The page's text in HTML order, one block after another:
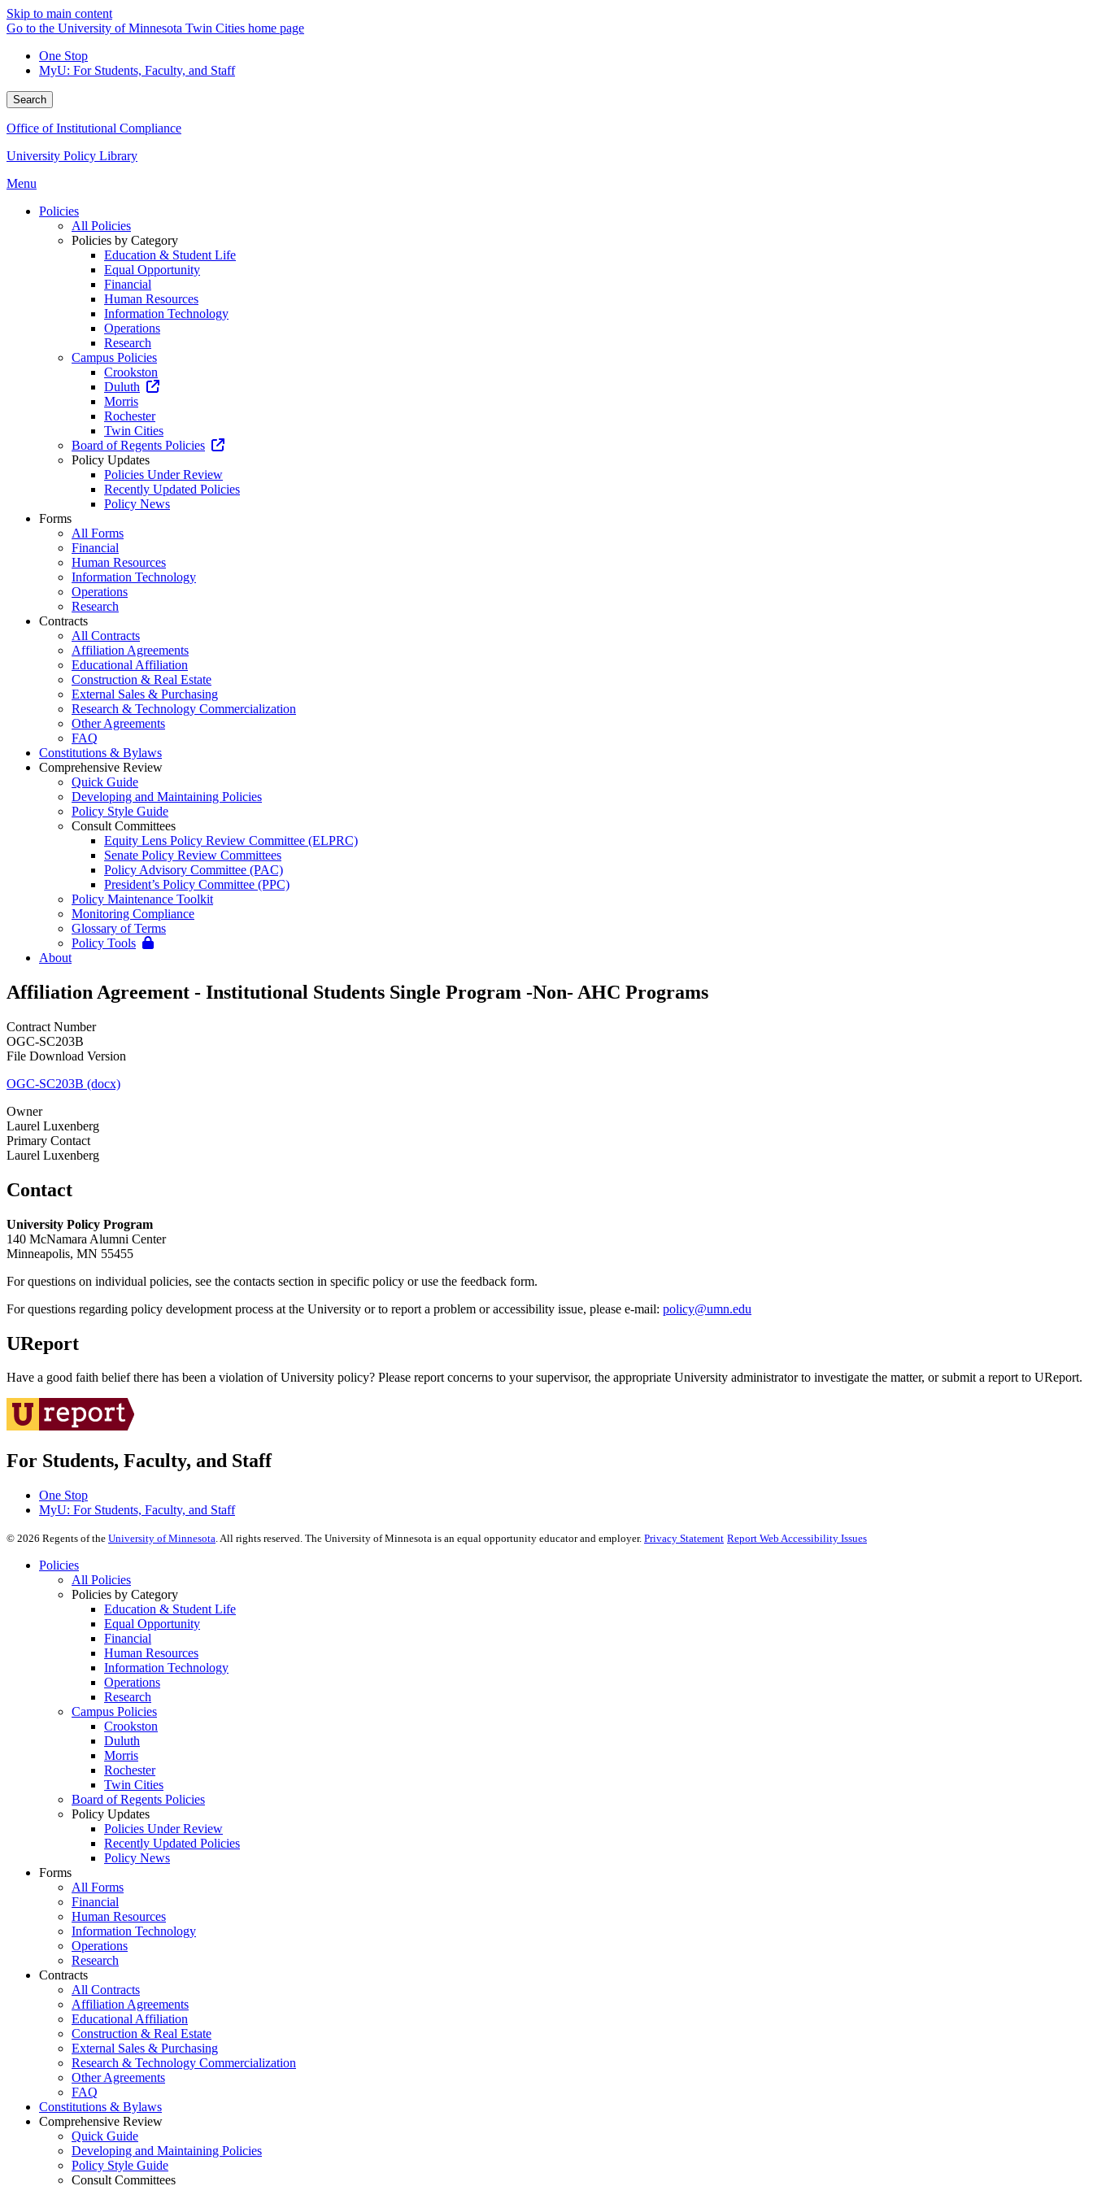
Skip to main content
Go to the University of Minnesota Twin Cities home page
One Stop
MyU: For Students, Faculty, and Staff
Search
Office of Institutional Compliance
University Policy Library
Menu
Policies
All Policies
Policies by Category
Education & Student Life
Equal Opportunity
Financial
Human Resources
Information Technology
Operations
Research
Campus Policies
Crookston
Duluth
Morris
Rochester
Twin Cities
Board of Regents Policies
Policy Updates
Policies Under Review
Recently Updated Policies
Policy News
Forms
All Forms
Financial
Human Resources
Information Technology
Operations
Research
Contracts
All Contracts
Affiliation Agreements
Educational Affiliation
Construction & Real Estate
External Sales & Purchasing
Research & Technology Commercialization
Other Agreements
FAQ
Constitutions & Bylaws
Comprehensive Review
Quick Guide
Developing and Maintaining Policies
Policy Style Guide
Consult Committees
Equity Lens Policy Review Committee (ELPRC)
Senate Policy Review Committees
Policy Advisory Committee (PAC)
President’s Policy Committee (PPC)
Policy Maintenance Toolkit
Monitoring Compliance
Glossary of Terms
Policy Tools
About
Affiliation Agreement - Institutional Students Single Program -Non- AHC Programs
Contract Number
OGC-SC203B
File Download Version
OGC-SC203B (docx)
Owner
Laurel Luxenberg
Primary Contact
Laurel Luxenberg
Contact
University Policy Program
140 McNamara Alumni Center
Minneapolis, MN 55455
For questions on individual policies, see the contacts section in specific policy or use the feedback form.
For questions regarding policy development process at the University or to report a problem or accessibility issue, please e‑mail: policy@umn.edu
UReport
Have a good faith belief there has been a violation of University policy? Please report concerns to your supervisor, the appropriate University administrator to investigate the matter, or submit a report to UReport.
For Students, Faculty, and Staff
One Stop
MyU: For Students, Faculty, and Staff
© 2026 Regents of the University of Minnesota. All rights reserved. The University of Minnesota is an equal opportunity educator and employer. Privacy Statement Report Web Accessibility Issues
Policies
All Policies
Policies by Category
Education & Student Life
Equal Opportunity
Financial
Human Resources
Information Technology
Operations
Research
Campus Policies
Crookston
Duluth
Morris
Rochester
Twin Cities
Board of Regents Policies
Policy Updates
Policies Under Review
Recently Updated Policies
Policy News
Forms
All Forms
Financial
Human Resources
Information Technology
Operations
Research
Contracts
All Contracts
Affiliation Agreements
Educational Affiliation
Construction & Real Estate
External Sales & Purchasing
Research & Technology Commercialization
Other Agreements
FAQ
Constitutions & Bylaws
Comprehensive Review
Quick Guide
Developing and Maintaining Policies
Policy Style Guide
Consult Committees